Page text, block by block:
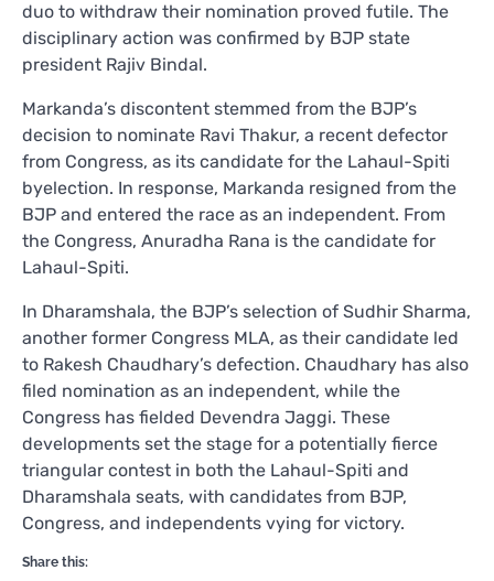
duo to withdraw their nomination proved futile. The
disciplinary action was confirmed by BJP state
president Rajiv Bindal.
Markanda’s discontent stemmed from the BJP’s
decision to nominate Ravi Thakur, a recent defector
from Congress, as its candidate for the Lahaul-Spiti
byelection. In response, Markanda resigned from the
BJP and entered the race as an independent. From
the Congress, Anuradha Rana is the candidate for
Lahaul-Spiti.
In Dharamshala, the BJP’s selection of Sudhir Sharma,
another former Congress MLA, as their candidate led
to Rakesh Chaudhary’s defection. Chaudhary has also
filed nomination as an independent, while the
Congress has fielded Devendra Jaggi. These
developments set the stage for a potentially fierce
triangular contest in both the Lahaul-Spiti and
Dharamshala seats, with candidates from BJP,
Congress, and independents vying for victory.
Share this: